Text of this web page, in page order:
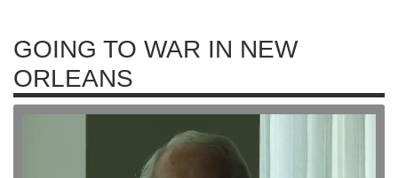
GOING TO WAR IN NEW
ORLEANS